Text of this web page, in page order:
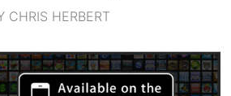
CHRIS HERBERT